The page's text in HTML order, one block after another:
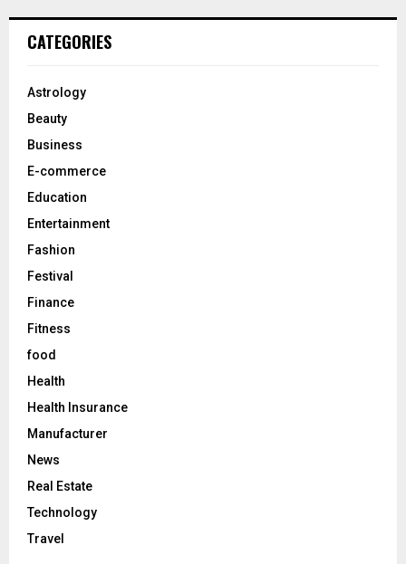
h
o
:
CATEGORIES
Astrology
Beauty
Business
E-commerce
Education
Entertainment
Fashion
Festival
Finance
Fitness
food
Health
Health Insurance
Manufacturer
News
Real Estate
Technology
Travel